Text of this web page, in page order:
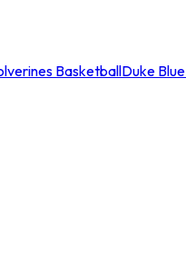
BasketballDuke